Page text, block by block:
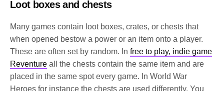
Loot boxes and chests
Many games contain loot boxes, crates, or chests that
when opened bestow a power or an item onto a player.
These are often set by random. Infree to play, indie game
Reventure all the chests contain the same item and are
placed in the same spot every game. In World War
Heroes for instance the chests are used differently. You